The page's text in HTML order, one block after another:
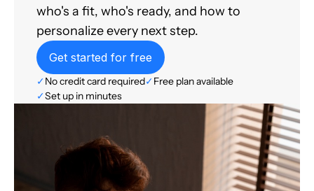
who's a fit, who's ready, and how to
personalize every next step.
Get started for free
✓No credit card required✓Free plan available
✓Set up in minutes